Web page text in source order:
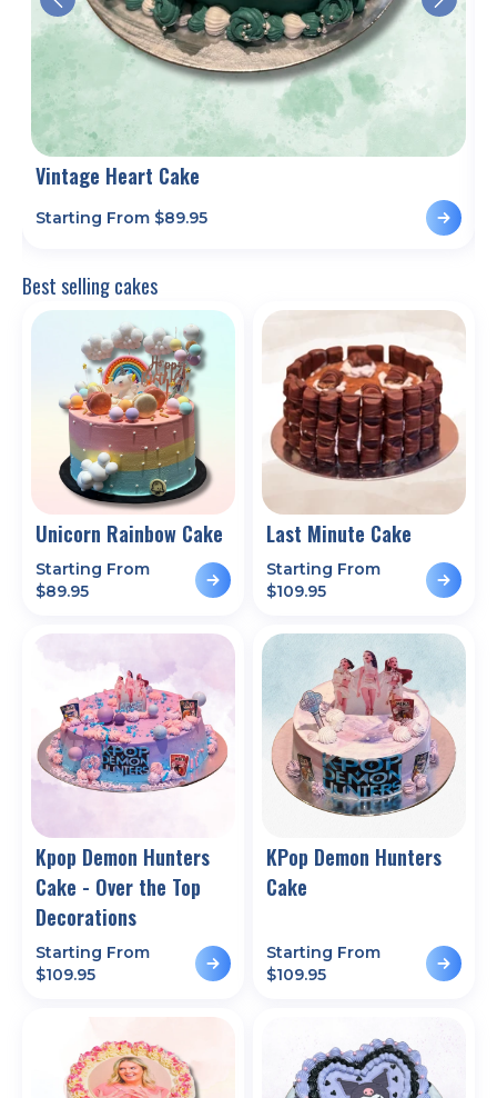
Vintage Heart Cake
Starting From $89.95
Best selling cakes
Unicorn Rainbow Cake
Starting From
$89.95
Last Minute Cake
Starting From
$109.95
Kpop Demon Hunters
Cake - Over the Top
Decorations
Starting From
$109.95
KPop Demon Hunters
Cake
Starting From
$109.95